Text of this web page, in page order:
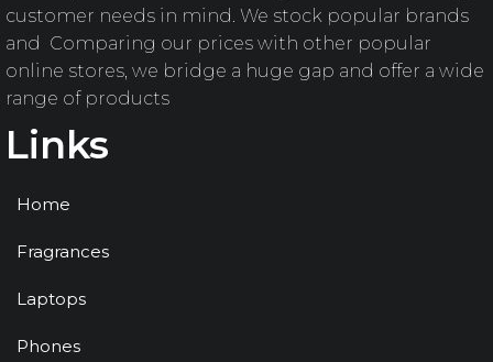
customer needs in mind. We stock popular brands
and Comparing our prices with other popular
online stores, we bridge a huge gap and offer a wide
range of products
Links
Home
Fragrances
Laptops
Phones